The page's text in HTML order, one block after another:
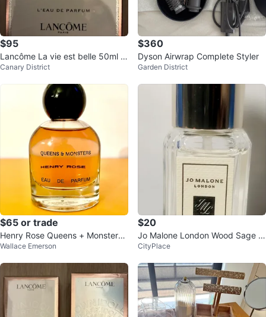
$95
Lancôme La vie est belle 50ml -
Iris Absolu
Canary District
$360
Dyson Airwrap Complete Styler
Garden District
$65 or trade
Henry Rose Queens + Monsters
Eau de Parfum
Wallace Emerson
$20
Jo Malone London Wood Sage &
Sea Salt Travel
CityPlace